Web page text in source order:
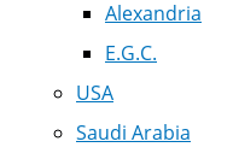
Alexandria
E.G.C.
USA
Saudi Arabia